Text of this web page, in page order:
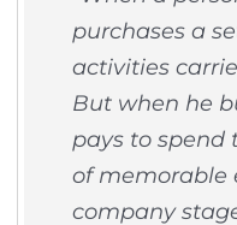
purchases a
activities
But when he
pays to spend
of memorable
company